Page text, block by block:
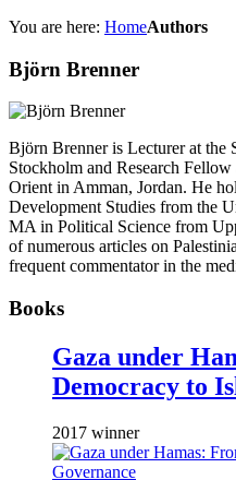
You are here: HomeAuthors
Björn Brenner
Björn Brenner is Lecturer at the
Stockholm and Research
Orient in Amman, Jordan. He
Development Studies from the
MA in Political Science from
of numerous articles on
frequent commentator in the
Books
Gaza under
Democracy to
2017 winner